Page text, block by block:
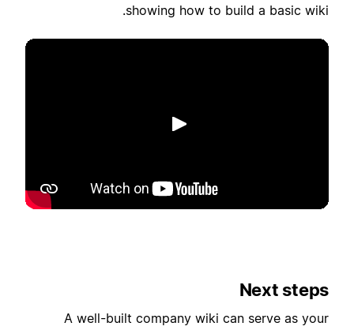
showing how to build a basic wiki.
הפעלה
Next steps
A well-built company wiki can serve as your